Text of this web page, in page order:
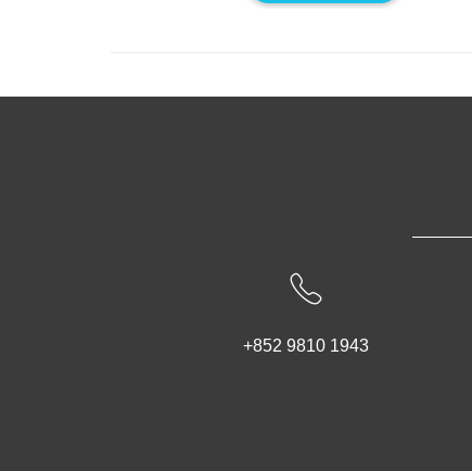
+852 9810 1943